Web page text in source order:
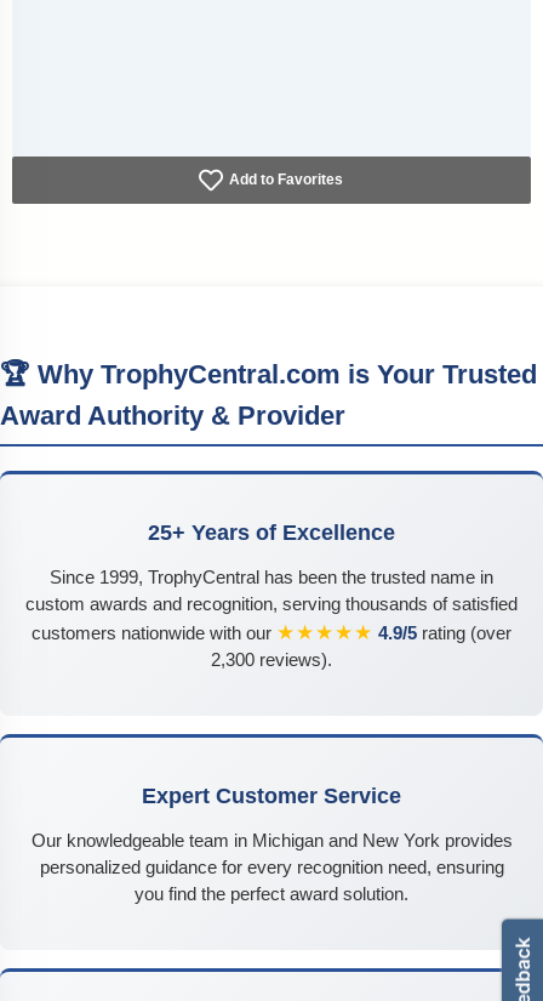
Add to Favorites
🏆 Why TrophyCentral.com is Your Trusted
Award Authority & Provider
25+ Years of Excellence
Since 1999, TrophyCentral has been the trusted name in
custom awards and recognition, serving thousands of satisfied
customers nationwide with our ★★★★★ 4.9/5 rating (over
2,300 reviews).
Expert Customer Service
Our knowledgeable team in Michigan and New York provides
personalized guidance for every recognition need, ensuring
you find the perfect award solution.